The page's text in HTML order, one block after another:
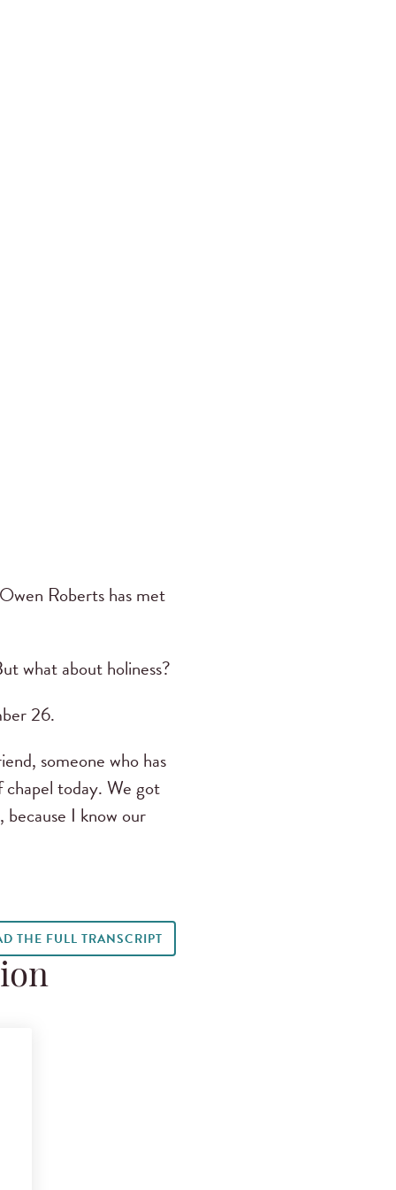
Roberts has met
what about holiness?
26.
someone who has
today. We got
I know our
THE FULL TRANSCRIPT